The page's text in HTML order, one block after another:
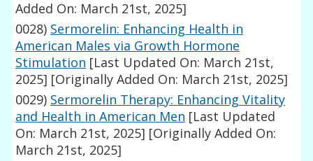
Added On: March 21st, 2025]
0028) Sermorelin: Enhancing Health in
American Males via Growth Hormone
Stimulation [Last Updated On: March 21st,
2025] [Originally Added On: March 21st, 2025]
0029) Sermorelin Therapy: Enhancing Vitality
and Health in American Men [Last Updated
On: March 21st, 2025] [Originally Added On:
March 21st, 2025]